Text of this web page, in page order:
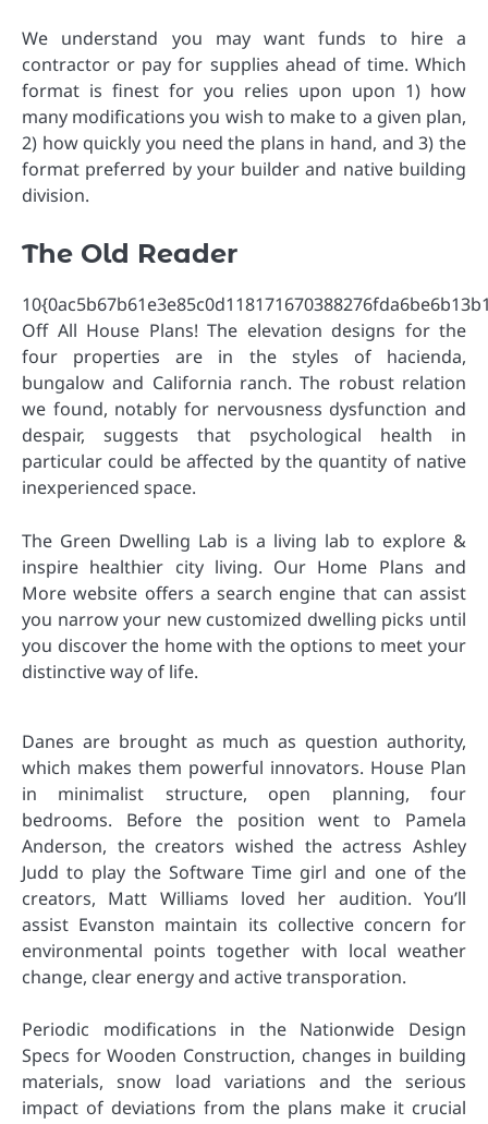
We understand you may want funds to hire a
contractor or pay for supplies ahead of time. Which
format is finest for you relies upon upon 1) how
many modifications you wish to make to a given plan,
2) how quickly you need the plans in hand, and 3) the
format preferred by your builder and native building
division.
The Old Reader
Off All House Plans! The elevation designs for the
four properties are in the styles of hacienda,
bungalow and California ranch. The robust relation
we found, notably for nervousness dysfunction and
despair, suggests that psychological health in
particular could be affected by the quantity of native
inexperienced space.
The Green Dwelling Lab is a living lab to explore &
inspire healthier city living. Our Home Plans and
More website offers a search engine that can assist
you narrow your new customized dwelling picks until
you discover the home with the options to meet your
distinctive way of life.
Danes are brought as much as question authority,
which makes them powerful innovators. House Plan
in minimalist structure, open planning, four
bedrooms. Before the position went to Pamela
Anderson, the creators wished the actress Ashley
Judd to play the Software Time girl and one of the
creators, Matt Williams loved her audition. You’ll
assist Evanston maintain its collective concern for
environmental points together with local weather
change, clear energy and active transporation.
Periodic modifications in the Nationwide Design
Specs for Wooden Construction, changes in building
materials, snow load variations and the serious
impact of deviations from the plans make it crucial